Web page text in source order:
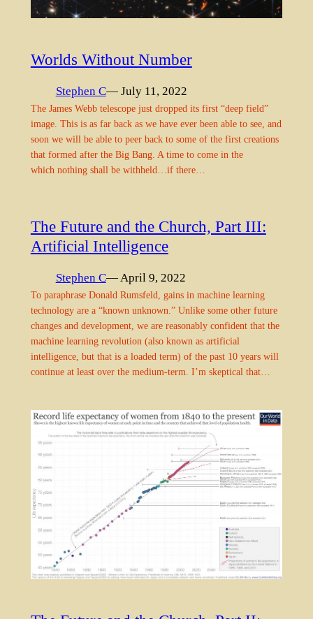
Worlds Without Number
Stephen C— July 11, 2022
The James Webb telescope just dropped its first “deep field”
image. This is as far back as we have ever been able to see, and
soon we will be able to peer back to some of the first creations
that formed after the Big Bang. A time to come in the
which nothing shall be withheld…if there…
The Future and the Church, Part III:
Artificial Intelligence
Stephen C— April 9, 2022
To paraphrase Donald Rumsfeld, gains in machine learning
technology are a “known unknown.” Unlike some other future
changes and development, we are reasonably confident that the
machine learning revolution (also known as artificial
intelligence, but that is a loaded term) of the past 10 years will
continue at least over the medium-term. I’m skeptical that…